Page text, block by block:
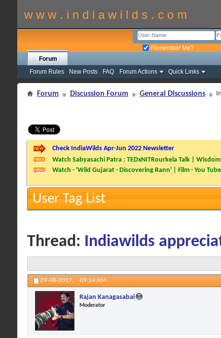
w w w . i n d i a w i l d s . c o m
Remember Me?
Forum
Forum Rules
New Posts FAQ Forum Actions Quick Links
Forum Discussion Forum General Discussions
Check IndiaWilds Apr-Jun 2022 Newsletter
Watch Sabyasachi Patra : TEDxNITRourkela Talk |
Watch - 'Wild Gujarat - Discovering Rann' | Film - You Tube
User Tag List
Thread: Indiawilds
09-08-2017, 09:14 AM
Rajan Kanagasabai
Moderator